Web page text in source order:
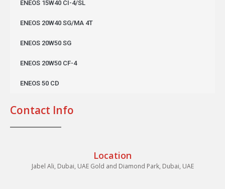
ENEOS 15W40 CI-4/SL
ENEOS 20W40 SG/MA 4T
ENEOS 20W50 SG
ENEOS 20W50 CF-4
ENEOS 50 CD
Contact Info
Location
Jabel Ali, Dubai, UAE Gold and Diamond Park, Dubai, UAE